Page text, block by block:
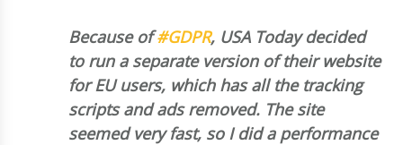
Because of#GDPR, USA Today decided
to run a separate version of their website
for EU users, which has all the tracking
scripts and ads removed. The site
seemed very fast, so I did a performance